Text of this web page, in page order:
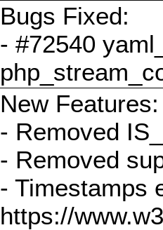
Bugs Fixed:
- #72540
New Features:
- Removed
- Removed
- Timestamps
https://